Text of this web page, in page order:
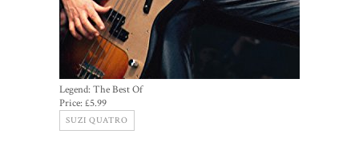
Legend: The Best Of
Price:£5.99
SUZI QUATRO